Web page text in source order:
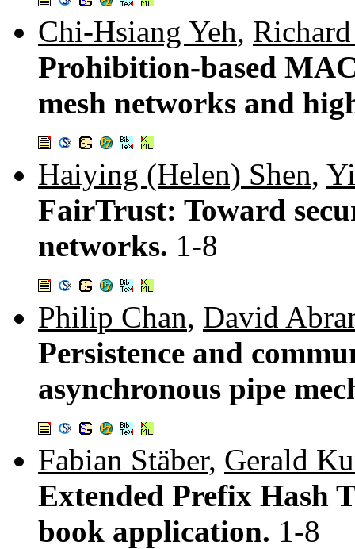
Chi-Hsiang Yeh,
Prohibition-based
mesh networks and
Haiying (Helen) Shen,
FairTrust: Toward
networks. 1-8
Philip Chan, David
Persistence and
asynchronous pipe
Fabian Stäber, Gerald
Extended Prefix Hash
book application. 1-8